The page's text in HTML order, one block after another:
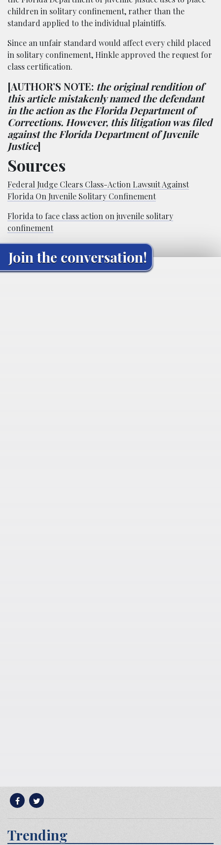
children in solitary confinement, rather than the
standard applied to the individual plaintiffs.
Since an unfair standard would affect every child placed
in solitary confinement, Hinkle approved the request for
class certification.
[AUTHOR’S NOTE: the original rendition of
this article mistakenly named the defendant
in the action as the Florida Department of
Corrections. However, this litigation was filed
against the Florida Department of Juvenile
Justice]
Sources
Federal Judge Clears Class-Action Lawsuit Against
Florida On Juvenile Solitary Confinement
Florida to face class action on juvenile solitary
confinement
Join the conversation!
Trending